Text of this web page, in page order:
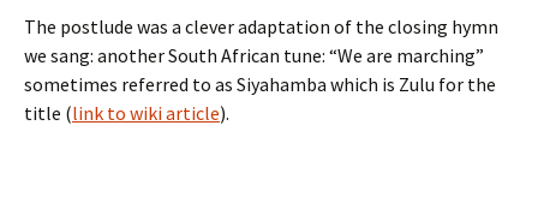
The postlude was a clever adaptation of the closing hymn
we sang: another South African tune: “We are marching”
sometimes referred to as Siyahamba which is Zulu for the
title (link to wiki article).